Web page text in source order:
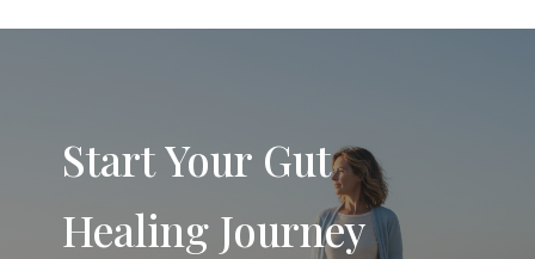
Start Your Gut
Healing Journey